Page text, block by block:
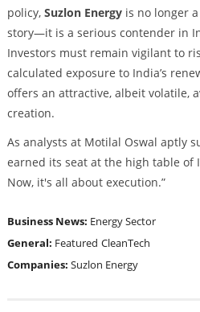
policy, Suzlon Energyis no longer
story—it is a serious contender in
Investors must remain vigilant to
calculated exposure to India’s
offers an attractive, albeit volatile,
creation.
As analysts at Motilal Oswal aptly
earned its seat at the high table of
Now, it's all about execution.”
Business News: Energy Sector
General: Featured CleanTech
Companies: Suzlon Energy